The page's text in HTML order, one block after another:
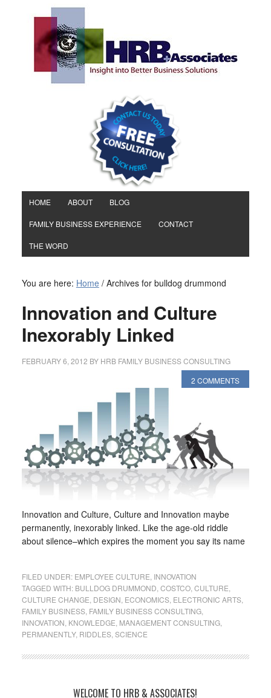
HOME ABOUT BLOG
FAMILY BUSINESS EXPERIENCE CONTACT
THE WORD
You are here: Home /Archives for bulldog drummond
Innovation and Culture
Inexorably Linked
FEBRUARY 6, 2012 BY HRB FAMILY BUSINESS CONSULTING
2 COMMENTS
Innovation and Culture, Culture and Innovation maybe
permanently, inexorably linked. Like the age-old riddle
about silence–which expires the moment you say its name
FILED UNDER: EMPLOYEE CULTURE INNOVATION
TAGGED WITH: BULLDOG DRUMMOND COSTCO, CULTURE
CULTURE CHANGE DESIGN ECONOMICS, ELECTRONIC ARTS,
FAMILY BUSINESS, FAMILY BUSINESS CONSULTING,
INNOVATION KNOWLEDGE MANAGEMENT CONSULTING,
PERMANENTLY, RIDDLES, SCIENCE
WELCOME TO HRB & ASSOCIATES!